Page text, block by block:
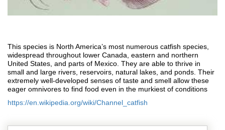
This species is North America’s most numerous catfish species,
widespread throughout lower Canada, eastern and northern
United States, and parts of Mexico. They are able to thrive in
small and large rivers, reservoirs, natural lakes, and ponds. Their
extremely well-developed senses of taste and smell allow these
eager omnivores to find food even in the murkiest of conditions
https://en.wikipedia.org/wiki/Channel_catfish